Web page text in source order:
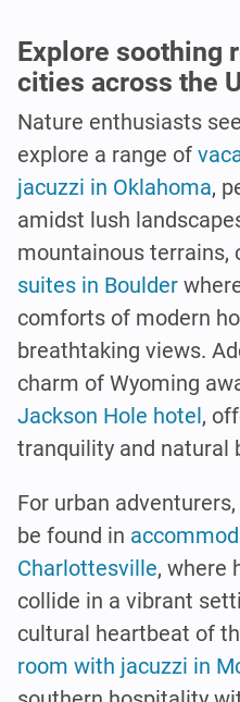
Explore soothing
cities across the
Nature enthusiasts
explore a range of
jacuzzi in Oklahoma,
amidst lush
mountainous terrains,
suites in Boulder
comforts of modern
breathtaking views.
charm of Wyoming
Jackson Hole hotel,
tranquility and natural
For urban
be found in
Charlottesville, where
collide in a vibrant
cultural heartbeat of
room with jacuzzi in